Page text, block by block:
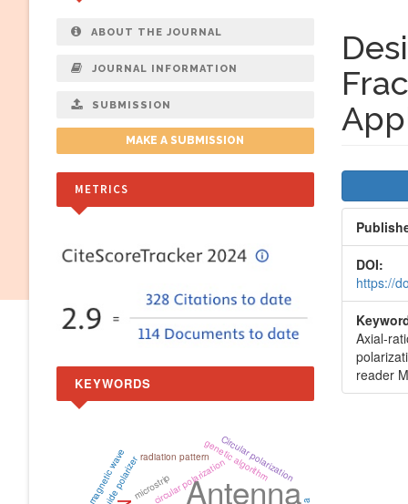
DOI:
https://
Axial-
reader
ABOUT THE JOURNAL
JOURNAL INFORMATION
SUBMISSION
MAKE A SUBMISSION
METRICS
KEYWORDS
Antenna
circular polarization
radiation patterngenetic algorithm
microstrip
Circular polarization